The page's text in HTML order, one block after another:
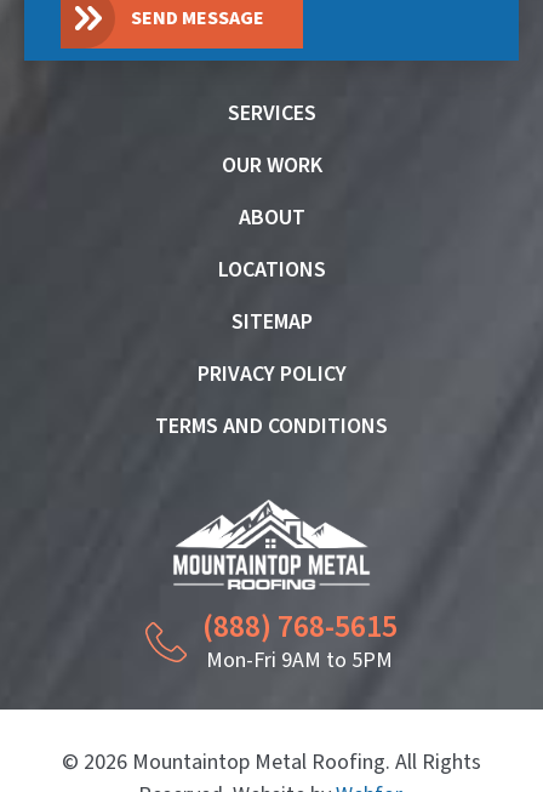
SEND MESSAGE
SERVICES
OUR WORK
ABOUT
LOCATIONS
SITEMAP
PRIVACY POLICY
TERMS AND CONDITIONS
(888) 768-5615
Mon-Fri 9AM to 5PM
© 2026 Mountaintop Metal Roofing. All Rights